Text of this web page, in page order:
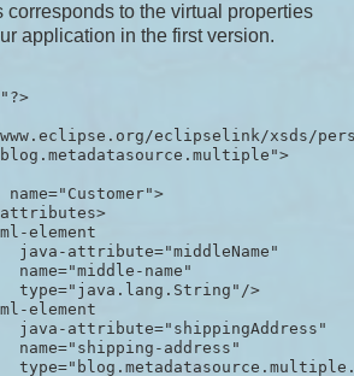
corresponds to the virtual properties
application in the first version.
eclipselink/xsds/
name="Customer">
element
java-attribute="middleName"
name="middle-name"
type="java.lang.String"/>
element
java-attribute="shippingAddress"
name="shipping-address"